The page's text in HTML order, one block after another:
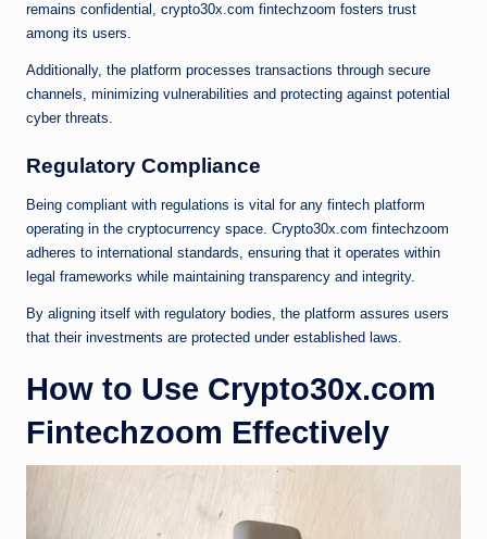
remains confidential, crypto30x.com fintechzoom fosters trust
among its users.
Additionally, the platform processes transactions through secure
channels, minimizing vulnerabilities and protecting against potential
cyber threats.
Regulatory Compliance
Being compliant with regulations is vital for any fintech platform
operating in the cryptocurrency space. Crypto30x.com fintechzoom
adheres to international standards, ensuring that it operates within
legal frameworks while maintaining transparency and integrity.
By aligning itself with regulatory bodies, the platform assures users
that their investments are protected under established laws.
How to Use Crypto30x.com
Fintechzoom Effectively